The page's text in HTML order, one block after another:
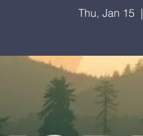
Thu, Jan 15
  |